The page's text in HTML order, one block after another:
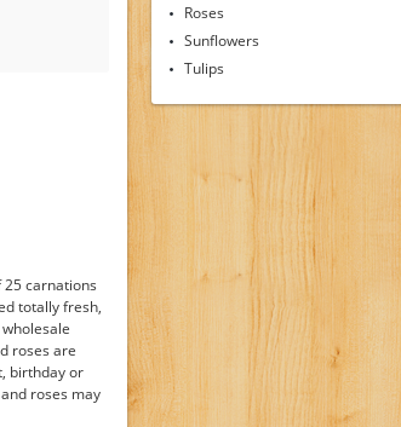
carnations
totally fresh,
roses are
birthday or
roses may
Roses
Sunflowers
Tulips